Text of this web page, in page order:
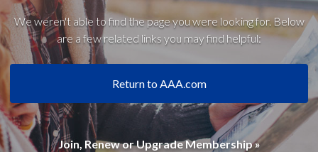
We weren't able to find the page you were looking for. Below
are a few related links you may find helpful:
Return to AAA.com
Join, Renew or Upgrade Membership »